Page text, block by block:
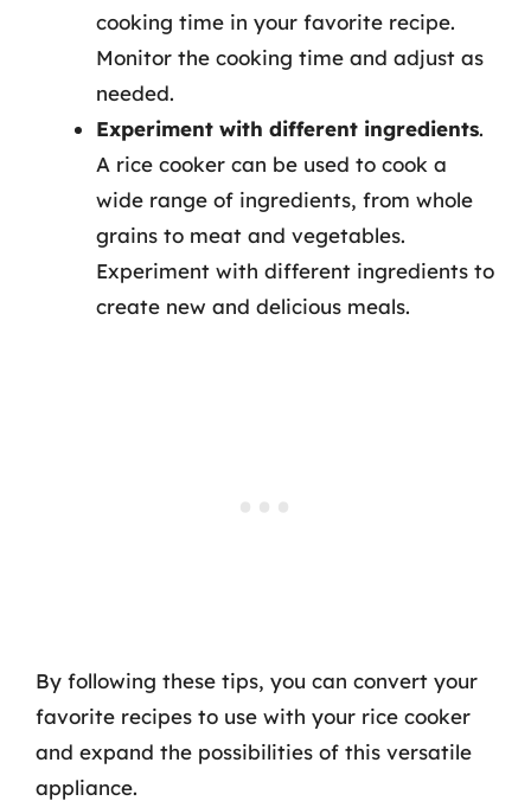
cooking time in your favorite recipe.
Monitor the cooking time and adjust as
needed.
Experiment with different ingredients.
A rice cooker can be used to cook a
wide range of ingredients, from whole
grains to meat and vegetables.
Experiment with different ingredients to
create new and delicious meals.
By following these tips, you can convert your
favorite recipes to use with your rice cooker
and expand the possibilities of this versatile
appliance.